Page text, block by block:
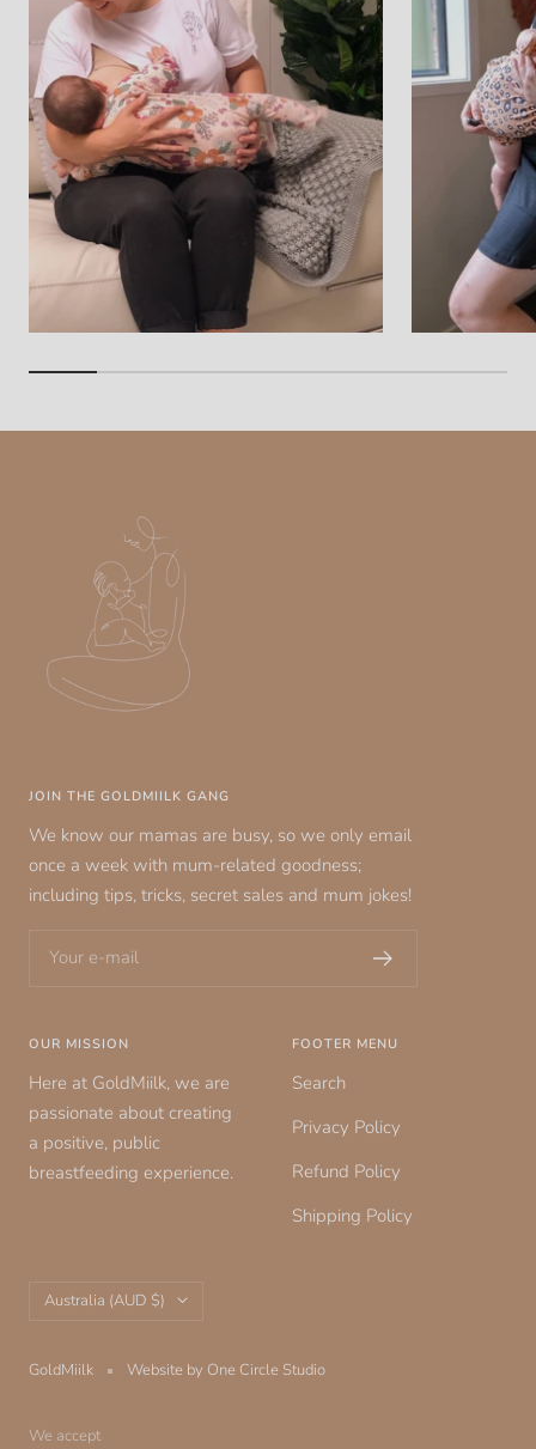
JOIN THE GOLDMIILK GANG
We know our mamas are busy, so we only email
once a week with mum-related goodness;
including tips, tricks, secret sales and mum jokes!
Your e-mail
OUR MISSION
Here at GoldMiilk, we are
passionate about creating
a positive, public
breastfeeding experience.
FOOTER MENU
Search
Privacy Policy
Refund Policy
Shipping Policy
Country/region
Australia (AUD $)
GoldMiilk Website by One Circle Studio
We accept